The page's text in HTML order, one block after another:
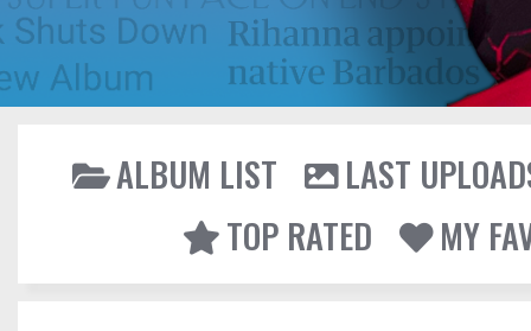
ALBUM LIST
LAST
TOP RATED
MY